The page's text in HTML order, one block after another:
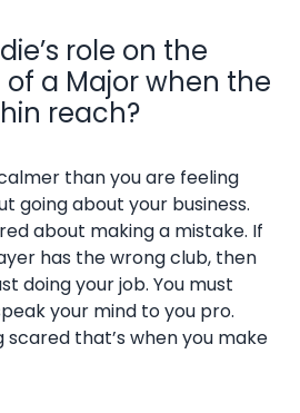
role on the
a Major when the
reach?
than you are feeling
going about your business.
about making a mistake. If
has the wrong club, then
doing your job. You must
your mind to you pro.
that’s when you make